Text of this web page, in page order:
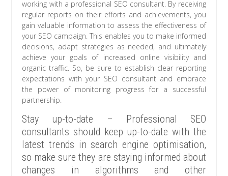
working with a professional SEO consultant. By receiving
regular reports on their efforts and achievements, you
gain valuable information to assess the effectiveness of
your SEO campaign. This enables you to make informed
decisions, adapt strategies as needed, and ultimately
achieve your goals of increased online visibility and
organic traffic. So, be sure to establish clear reporting
expectations with your SEO consultant and embrace
the power of monitoring progress for a successful
partnership.
Stay up-to-date – Professional SEO
consultants should keep up-to-date with the
latest trends in search engine optimisation,
so make sure they are staying informed about
changes in algorithms and other